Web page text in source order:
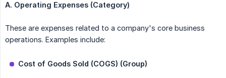
A. Operating Expenses (Category)
These are expenses related to a company's core business
operations. Examples include:
Cost of Goods Sold (COGS) (Group)